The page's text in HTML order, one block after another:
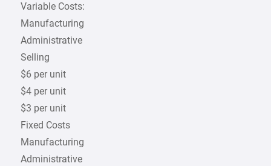
Variable Costs:
Manufacturing
Administrative
Selling
$6 per unit
$4 per unit
$3 per unit
Fixed Costs
Manufacturing
Administrative